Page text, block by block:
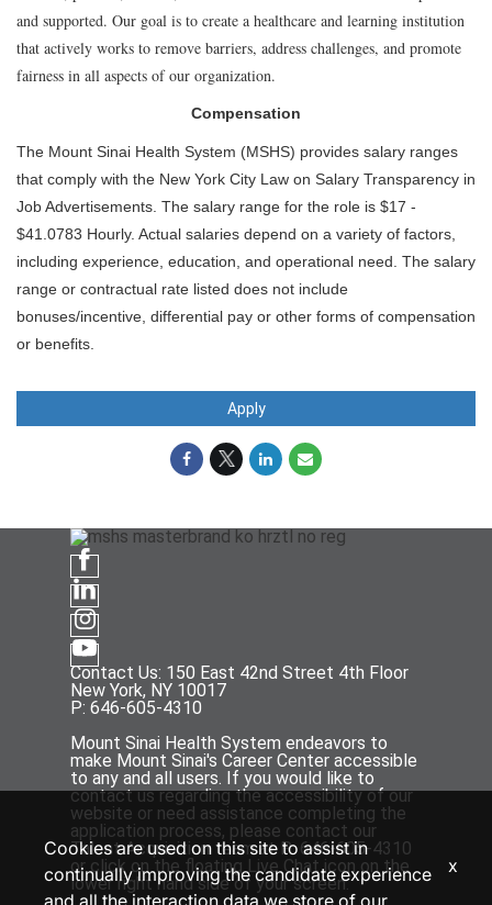
and supported. Our goal is to create a healthcare and learning institution
that actively works to remove barriers, address challenges, and promote
fairness in all aspects of our organization.
Compensation
The Mount Sinai Health System (MSHS) provides salary ranges
that comply with the New York City Law on Salary Transparency in
Job Advertisements. The salary range for the role is $17 -
$41.0783 Hourly. Actual salaries depend on a variety of factors,
including experience, education, and operational need. The salary
range or contractual rate listed does not include
bonuses/incentive, differential pay or other forms of compensation
or benefits.
Apply
Contact Us: 150 East 42nd Street 4th Floor
New York, NY 10017
P: 646-605-4310
Mount Sinai Health System endeavors to
make Mount Sinai's Career Center accessible
to any and all users. If you would like to
contact us regarding the accessibility of our
website or need assistance completing the
application process, please contact our
Talent Acquisition team at P: 646-605-4310
or click on the floating Live Chat icon on the
lower right hand side of your screen.
Cookies are used on this site to assist in
continually improving the candidate experience
and all the interaction data we store of our
x